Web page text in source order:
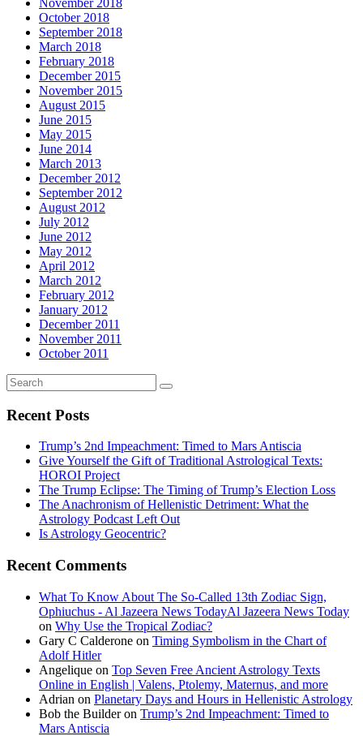
November 2018
October 2018
September 2018
March 2018
February 2018
December 2015
November 2015
August 2015
June 2015
May 2015
June 2014
March 2013
December 2012
September 2012
August 2012
July 2012
June 2012
May 2012
April 2012
March 2012
February 2012
January 2012
December 2011
November 2011
October 2011
Recent Posts
Trump’s 2nd Impeachment: Timed to Mars Antiscia
Give Yourself the Gift of Traditional Astrological Texts:
HOROI Project
The Trump Eclipse: The Timing of Trump’s Election Loss
The Anachronism of Hellenistic Detriment: What the
Astrology Podcast Left Out
Is Astrology Geocentric?
Recent Comments
What To Know About The So-Called 13th Zodiac Sign,
Ophiuchus - Al Jazeera News TodayAl Jazeera News Today
on Why Use the Tropical Zodiac?
Gary C Calderone on Timing Symbolism in the Chart of
Adolf Hitler
Angelique on Top Seven Free Ancient Astrology Texts
Online in English | Valens, Ptolemy, Maternus, and more
Adrian on Planetary Days and Hours in Hellenistic Astrology
Bob the Builderon Trump’s 2nd Impeachment: Timed to
Mars Antiscia